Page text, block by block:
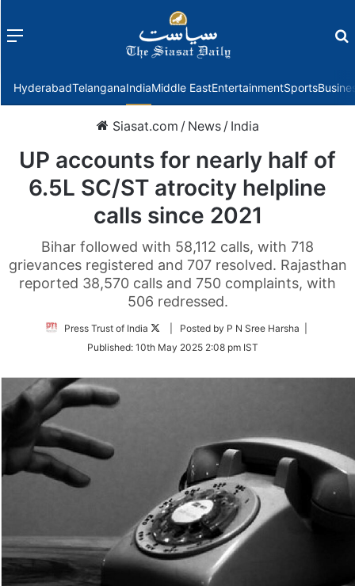
Menu
HyderabadTelanganaIndiaMiddle EastEntertainmentSports
Siasat.com / News / India
UP accounts for nearly half of
6.5L SC/ST atrocity helpline
calls since 2021
Bihar followed with 58,112 calls, with 718
grievances registered and 707 resolved. Rajasthan
reported 38,570 calls and 750 complaints, with
506 redressed.
Press Trust of India
Follow
Twitter
| Posted by P N Sree Harsha |
Published: 10th May 2025 2:08 pm IST